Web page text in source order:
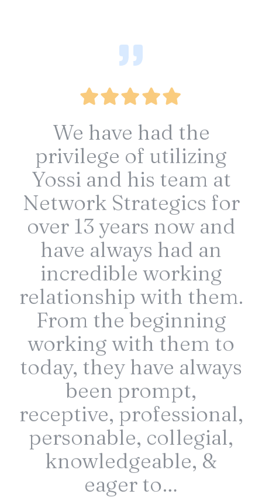
We have had the
privilege of utilizing
Yossi and his team at
Network Strategics for
over 13 years now and
have always had an
incredible working
relationship with them.
From the beginning
working with them to
today, they have always
been prompt,
receptive, professional,
personable, collegial,
knowledgeable, &
eager to…